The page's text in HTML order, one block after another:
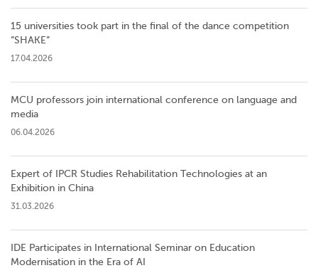
15 universities took part in the final of the dance competition
”SHAKE”
17.04.2026
MCU professors join international conference on language and
media
06.04.2026
Expert of IPCR Studies Rehabilitation Technologies at an
Exhibition in China
31.03.2026
IDE Participates in International Seminar on Education
Modernisation in the Era of AI